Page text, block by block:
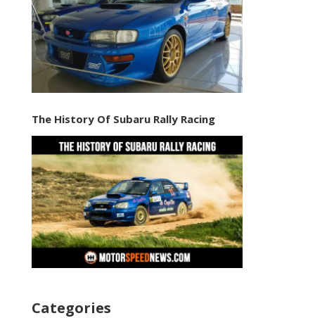
The History Of Subaru Rally Racing
Categories